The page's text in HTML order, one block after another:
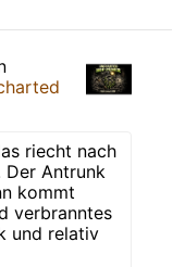
riecht nach
Der Antrunk
kommt
verbranntes
und relativ